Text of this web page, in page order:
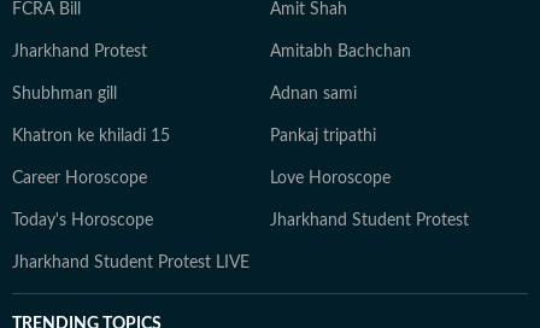
FCRA Bill Amit Shah
Jharkhand Protest Amitabh Bachchan
Shubhman gill Adnan sami
Khatron ke khiladi 15 Pankaj tripathi
Career Horoscope Love Horoscope
Today's Horoscope Jharkhand Student Protest
Jharkhand Student Protest LIVE
TRENDING TOPICS